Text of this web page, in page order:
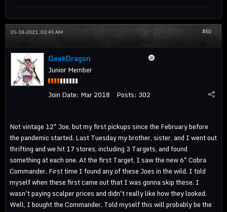
#60
05-18-2021, 03:45 AM
GeekDragon
Junior Member
Join Date: Mar 2018 Posts: 302
Not vintage 12" Joe, but my first pickups since the February before
the pandemic started. Last Tuesday my brother, sister, and I went out
thrifting and we hit 17 stores, including 3 Targets, and found
something at each one. At the first Target, I saw the new 6" Cobra
Commander. First time I found any of these Joes in the wild. I told
myself when these first came out that I was gonna skip these. I
wasn't paying scalper prices and didn't really like how they looked.
Well, I bought the Commander. Told myself this will probably be the